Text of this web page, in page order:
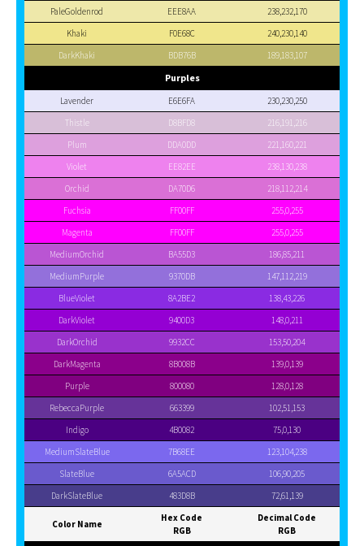
PaleGoldenrod
EEE8AA
238,232,170
Khaki
F0E68C
240,230,140
DarkKhaki
BDB76B 189,183,107
Purples
Lavender E6E6FA
230,230,250
Thistle
D8BFD8
216,191,216
Plum
DDA0DD
221,160,221
Violet
EE82EE
238,130,238
Orchid
DA70D6
218,112,214
Fuchsia
FF00FF
255,0,255
Magenta
FF00FF
255,0,255
MediumOrchid
BA55D3
186,85,211
MediumPurple
9370DB
147,112,219
BlueViolet
8A2BE2
138,43,226
DarkViolet
9400D3
148,0,211
DarkOrchid
9932CC
153,50,204
DarkMagenta
8B008B
139,0,139
Purple
800080
128,0,128
RebeccaPurple
663399
102,51,153
Indigo
4B0082
75,0,130
MediumSlateBlue
7B68EE
123,104,238
SlateBlue
6A5ACD
106,90,205
DarkSlateBlue
483D8B 72,61,139
Color Name
Hex Code
RGB
Decimal Code
RGB